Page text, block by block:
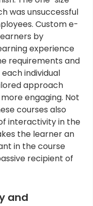
was unsuccessful
Custom e-
by
experience
requirements and
individual
approach
engaging. Not
courses also
interactivity in the
the learner an
in the course
recipient of
and